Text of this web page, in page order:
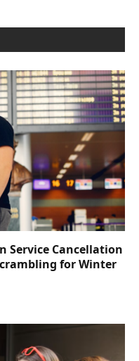
Service Cancellation
for Winter